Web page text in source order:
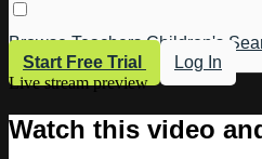
Browse Teachers Children's
Start Free Trial
Log In
Live stream preview
Watch this video